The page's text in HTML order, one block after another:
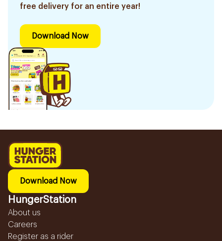
free delivery for an entire year!
Download Now
Download Now
HungerStation
About us
Careers
Register as a rider